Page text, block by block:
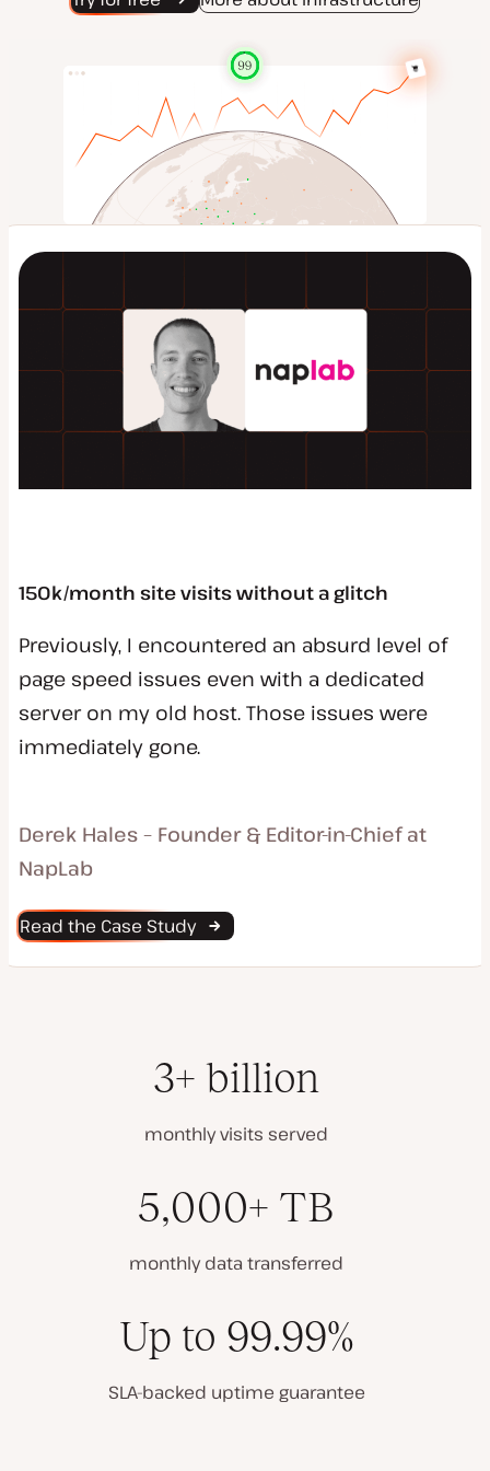
150k/month site visits without a glitch
Previously, I encountered an absurd level of
page speed issues even with a dedicated
server on my old host. Those issues were
immediately gone.
Derek Hales – Founder & Editor-in-Chief at
NapLab
Read the Case Study
3+ billion
monthly visits served
5,000+ TB
monthly data transferred
Up to 99.99%
SLA-backed uptime guarantee